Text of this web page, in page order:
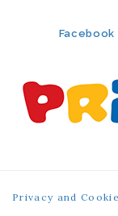
Facebook
Privacy and